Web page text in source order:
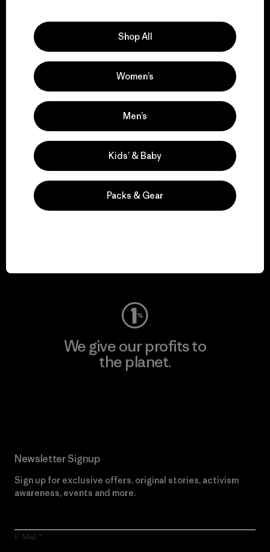
We support grassroots
activism.
Visit Patagonia Action Works
Visit Worn Wear
We give our profits to
the planet.
Newsletter Signup
Sign up for exclusive offers, original stories, activism
awareness, events and more.
E-Mail
Shop All
Women’s
Men’s
Kids’ & Baby
Packs & Gear